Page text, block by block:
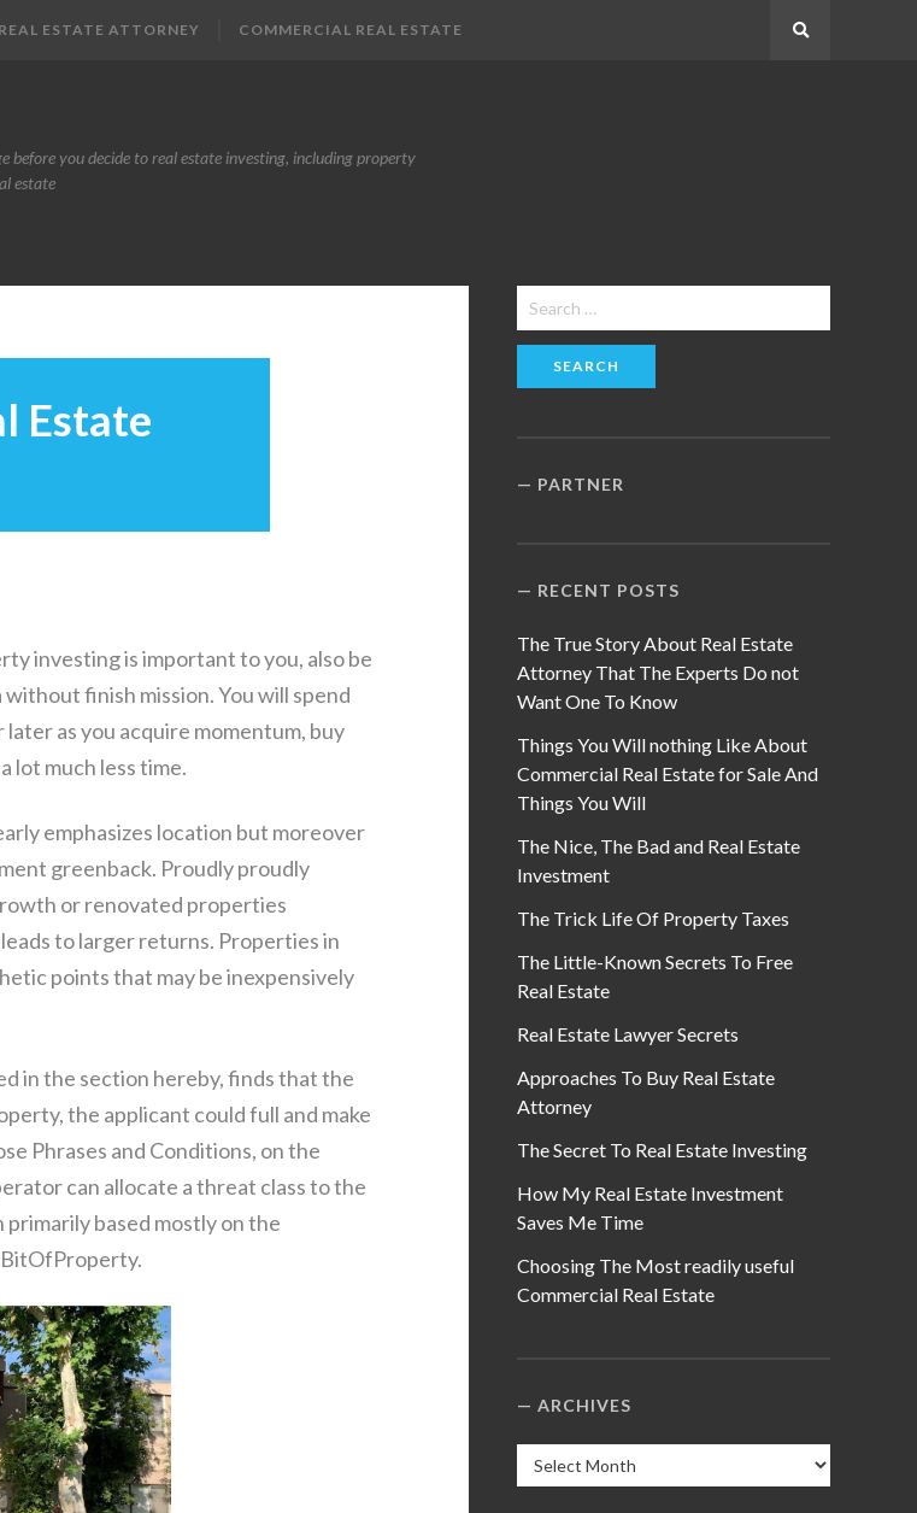
REAL ESTATE ATTORNEY COMMERCIAL REAL ESTATE
before you decide to real estate investing, including property
estate
Estate
investing is important to you, also be
finish mission. You will spend
as you acquire momentum, buy
lot much less time.
emphasizes location but moreover
greenback. Proudly proudly
or renovated properties
to larger returns. Properties in
points that may be inexpensively
in the section hereby, finds that the
the applicant could full and make
Phrases and Conditions, on the
can allocate a threat class to the
based mostly on the
Search
for:
PARTNER
RECENT POSTS
The True Story About Real Estate
Attorney That The Experts Do not
Want One To Know
Things You Will nothing Like About
Commercial Real Estate for Sale And
Things You Will
The Nice, The Bad and Real Estate
Investment
The Trick Life Of Property Taxes
The Little-Known Secrets To Free
Real Estate
Real Estate Lawyer Secrets
Approaches To Buy Real Estate
Attorney
The Secret To Real Estate Investing
How My Real Estate Investment
Saves Me Time
Choosing The Most readily useful
Commercial Real Estate
ARCHIVES
Archives